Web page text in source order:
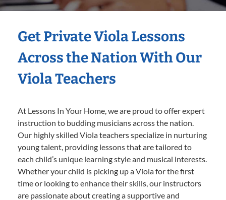
Get Private Viola Lessons
Across the Nation With Our
Viola Teachers
At Lessons In Your Home, we are proud to offer expert
instruction to budding musicians across the nation.
Our highly skilled Viola teachers specialize in nurturing
young talent, providing lessons that are tailored to
each child’s unique learning style and musical interests.
Whether your child is picking up a Viola for the first
time or looking to enhance their skills, our instructors
are passionate about creating a supportive and